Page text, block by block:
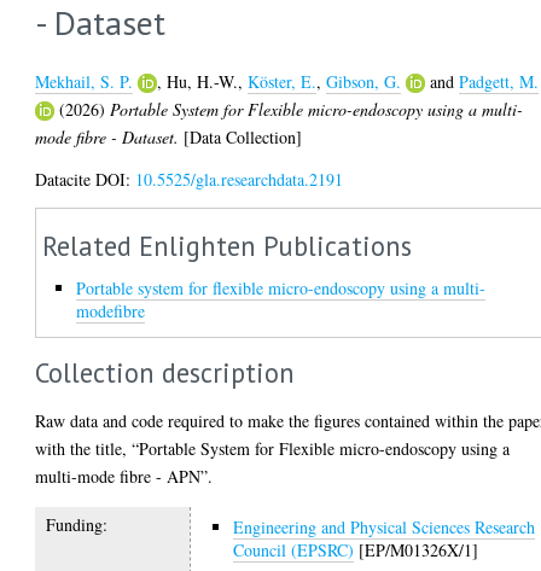
- Dataset
Mekhail, S. P. ,Hu, H.-W.,Köster, E.,Gibson, G. andPadgett, M.
(2026) Portable System for Flexible micro-endoscopy using a multi-
mode fibre - Dataset. [Data Collection]
Datacite DOI: 10.5525/gla.researchdata.2191
Related Enlighten Publications
Portable system for flexible micro-endoscopy using a multi-
modefibre
Collection description
Raw data and code required to make the figures contained within the
with the title, “Portable System for Flexible micro-endoscopy using a
multi-mode fibre - APN”.
Funding:
Engineering and Physical Sciences Research
Council (EPSRC) [EP/M01326X/1]